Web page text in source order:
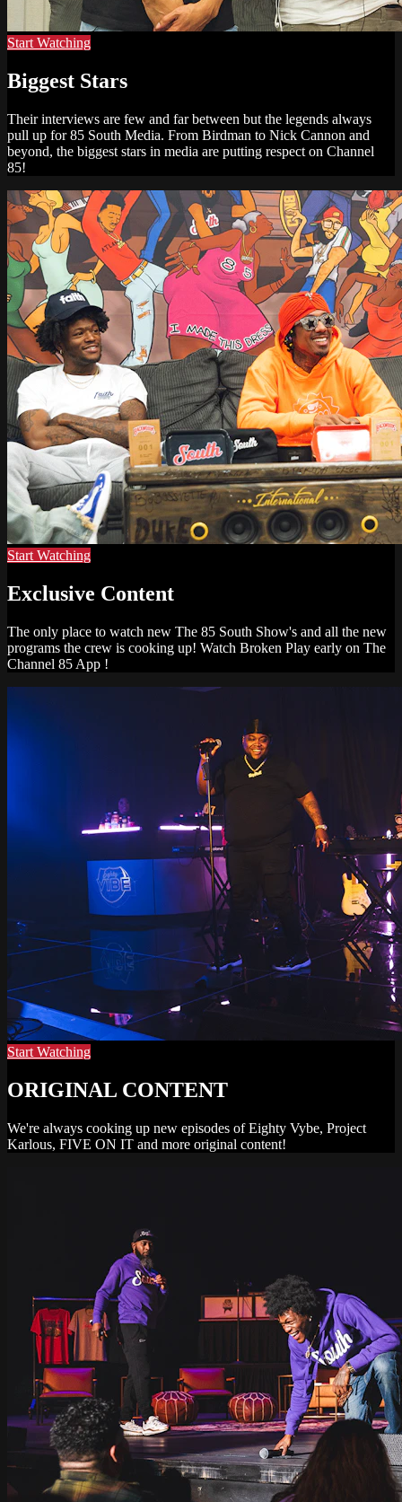
Start Watching
Biggest Stars
Their interviews are few and far between but the legends always
pull up for 85 South Media. From Birdman to Nick Cannon and
beyond, the biggest stars in media are putting respect on Channel
85!
Start Watching
Exclusive Content
The only place to watch new The 85 South Show's and all the new
programs the crew is cooking up! Watch Broken Play early on The
Channel 85 App !
Start Watching
ORIGINAL CONTENT
We're always cooking up new episodes of Eighty Vybe, Project
Karlous, FIVE ON IT and more original content!